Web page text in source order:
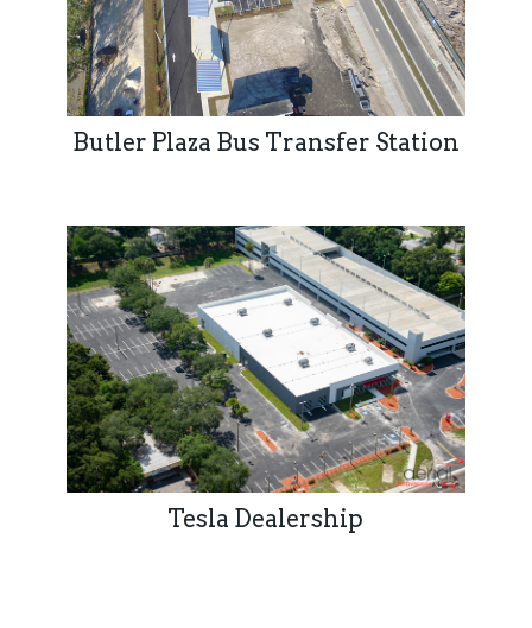
Butler Plaza Bus Transfer Station
Tesla Dealership